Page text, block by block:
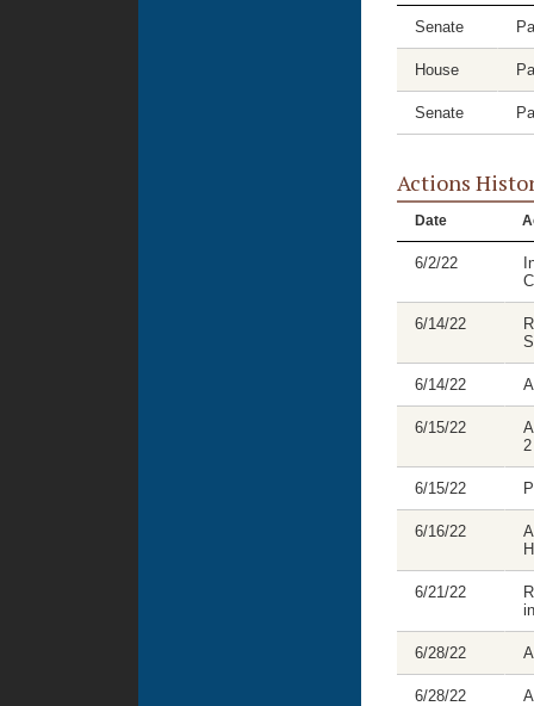
Senate
House
Senate
Actions
Date
6/2/22
6/14/22
6/14/22
6/15/22
6/15/22
6/16/22
6/21/22
6/28/22
6/28/22